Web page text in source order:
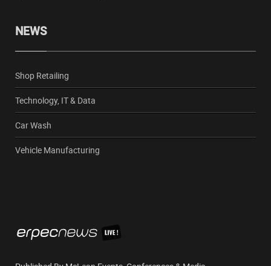
NEWS
Shop Retailing
Technology, IT & Data
Car Wash
Vehicle Manufacturing